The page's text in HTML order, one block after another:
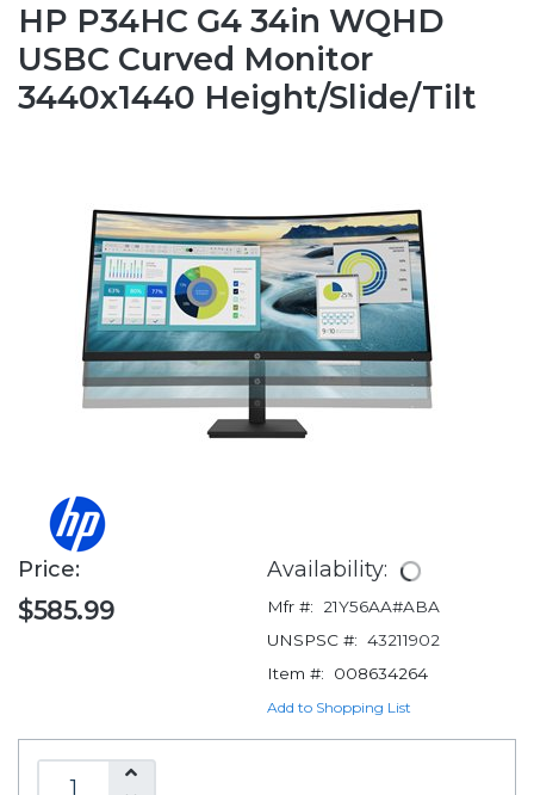
HP P34HC G4 34in WQHD
USBC Curved Monitor
3440x1440 Height/Slide/Tilt
Price:
$585.99
Availability:
Mfr #:
21Y56AA#ABA
UNSPSC #: 43211902
Item #:
008634264
Add to Shopping List